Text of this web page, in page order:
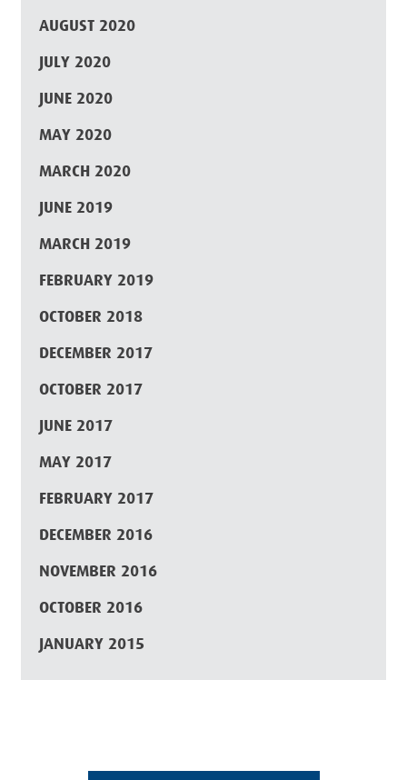
AUGUST 2020
JULY 2020
JUNE 2020
MAY 2020
MARCH 2020
JUNE 2019
MARCH 2019
FEBRUARY 2019
OCTOBER 2018
DECEMBER 2017
OCTOBER 2017
JUNE 2017
MAY 2017
FEBRUARY 2017
DECEMBER 2016
NOVEMBER 2016
OCTOBER 2016
JANUARY 2015